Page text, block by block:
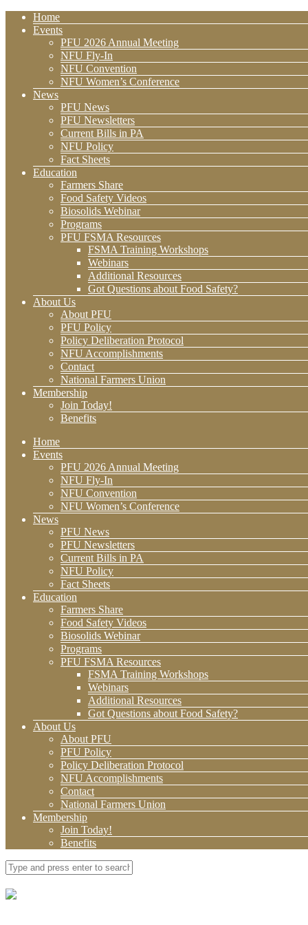
Home
Events
PFU 2026 Annual Meeting
NFU Fly-In
NFU Convention
NFU Women’s Conference
News
PFU News
PFU Newsletters
Current Bills in PA
NFU Policy
Fact Sheets
Education
Farmers Share
Food Safety Videos
Biosolids Webinar
Programs
PFU FSMA Resources
FSMA Training Workshops
Webinars
Additional Resources
Got Questions about Food Safety?
About Us
About PFU
PFU Policy
Policy Deliberation Protocol
NFU Accomplishments
Contact
National Farmers Union
Membership
Join Today!
Benefits
Home
Events
PFU 2026 Annual Meeting
NFU Fly-In
NFU Convention
NFU Women’s Conference
News
PFU News
PFU Newsletters
Current Bills in PA
NFU Policy
Fact Sheets
Education
Farmers Share
Food Safety Videos
Biosolids Webinar
Programs
PFU FSMA Resources
FSMA Training Workshops
Webinars
Additional Resources
Got Questions about Food Safety?
About Us
About PFU
PFU Policy
Policy Deliberation Protocol
NFU Accomplishments
Contact
National Farmers Union
Membership
Join Today!
Benefits